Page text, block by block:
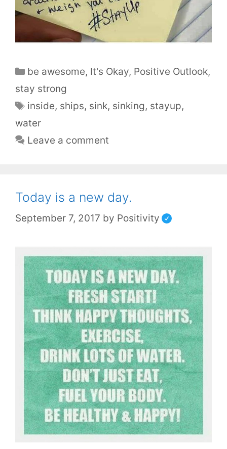
be awesome, It's Okay, Positive Outlook,
stay strong
inside, ships, sink, sinking, stayup,
water
Leave a comment
Today is a new day.
September 7, 2017 by Positivity